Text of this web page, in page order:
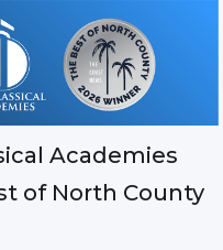
Academies
of North County